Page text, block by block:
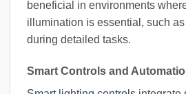
beneficial in environments
illumination is essential, such
during detailed tasks.
Smart Controls and